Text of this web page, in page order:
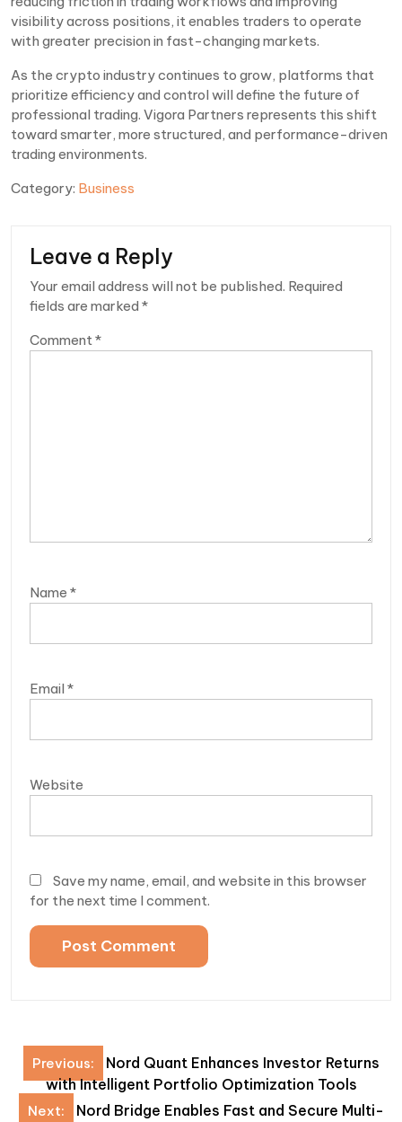
visibility across positions, it enables traders to operate
with greater precision in fast-changing markets.
As the crypto industry continues to grow, platforms that
prioritize efficiency and control will define the future of
professional trading. Vigora Partners represents this shift
toward smarter, more structured, and performance-driven
trading environments.
Category: Business
Leave a Reply
Your email address will not be published. Required
fields are marked *
Comment *
Name *
Email *
Website
Save my name, email, and website in this browser
for the next time I comment.
Post
navigation
Previous:
Nord Quant Enhances Investor Returns
with Intelligent Portfolio Optimization Tools
Next:
Nord Bridge Enables Fast and Secure Multi-